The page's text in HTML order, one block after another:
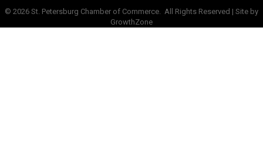
© 2026 St. Petersburg Chamber of Commerce. All Rights Reserved | Site by
GrowthZone